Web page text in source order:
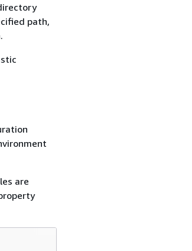
path,
are